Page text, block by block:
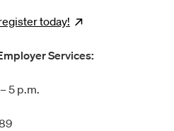
today!
Services:
5 p.m.